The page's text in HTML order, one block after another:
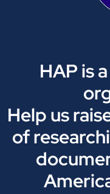
HAP is
Help us
of